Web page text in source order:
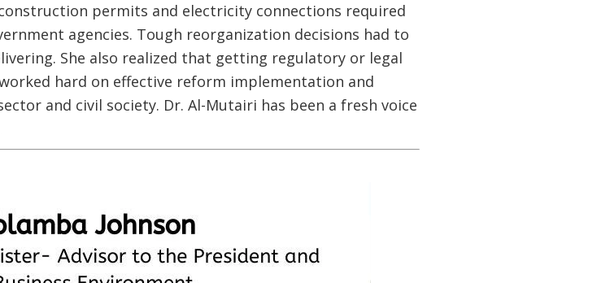
permits and electricity connections required
agencies. Tough reorganization decisions had to
She also realized that getting regulatory or legal
hard on effective reform implementation and
and civil society. Dr. Al-Mutairi has been a fresh voice